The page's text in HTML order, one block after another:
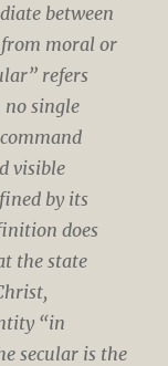
between
moral or
refers
single
visible
by its
does
the state
“in
secular is the